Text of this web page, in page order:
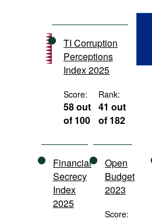
International Organizations
Documents
Movies
Bookshelf
TI Corruption
Perceptions
Index 2025
Score:
58 out
of 100
Rank:
41 out
of 182
Financial
Secrecy
Index
2025
Open
Budget
2023
Score: